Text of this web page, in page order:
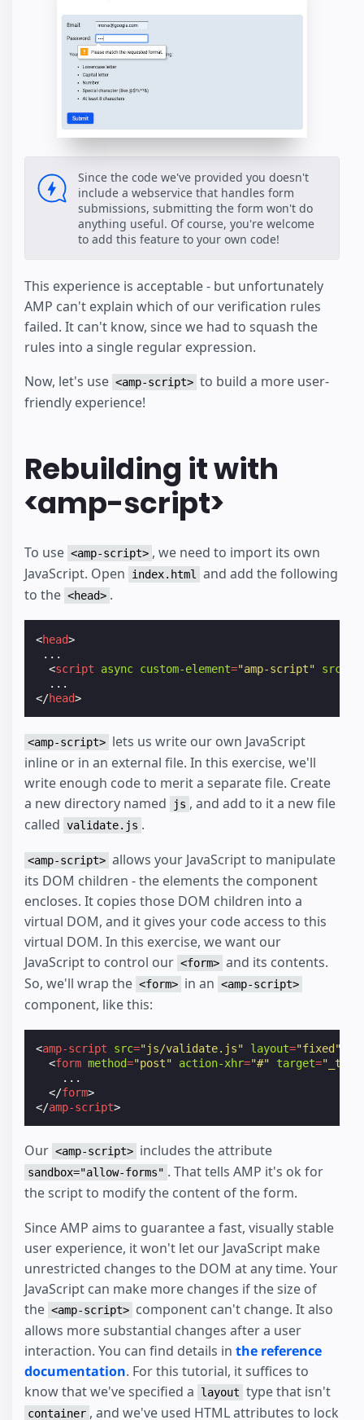
Since the code we've provided you doesn't
include a webservice that handles form
submissions, submitting the form won't do
anything useful. Of course, you're welcome
to add this feature to your own code!
This experience is acceptable - but unfortunately
AMP can't explain which of our verification rules
failed. It can't know, since we had to squash the
rules into a single regular expression.
Now, let's use <amp-script> to build a more user-
friendly experience!
Rebuilding it with
<amp-script>
To use <amp-script> , we need to import its own
JavaScript. Open
index.html
and add the following
to the <head> .
<head>
...
<script async custom-element="amp-script" src
</head>
<amp-script> lets us write our own JavaScript
inline or in an external file. In this exercise, we'll
write enough code to merit a separate file. Create
a new directory named
js , and add to it a new file
called validate.js .
<amp-script> allows your JavaScript to manipulate
its DOM children - the elements the component
encloses. It copies those DOM children into a
virtual DOM, and it gives your code access to this
virtual DOM. In this exercise, we want our
JavaScript to control our <form> and its contents.
So, we'll wrap the <form> in an <amp-script>
component, like this:
<amp-script src="js/validate.js" layout="fixed"
<form method="post" action-xhr="#" target="_top"
    ...
</form>
</amp-script>
Our <amp-script> includes the attribute
sandbox="allow-forms" . That tells AMP it's ok for
the script to modify the content of the form.
Since AMP aims to guarantee a fast, visually stable
user experience, it won't let our JavaScript make
unrestricted changes to the DOM at any time. Your
JavaScript can make more changes if the size of
the <amp-script> component can't change. It also
allows more substantial changes after a user
interaction. You can find details in the reference
documentation. For this tutorial, it suffices to
know that we've specified a
layout type that isn't
container , and we've used HTML attributes to lock